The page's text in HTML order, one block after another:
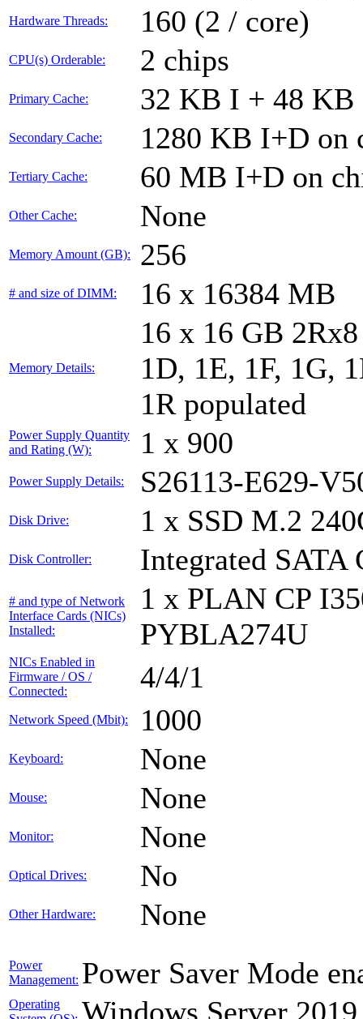
Hardware Threads: 160 (2 / core)
CPU(s) Orderable: 2 chips
Primary Cache: 32 KB I + 48 KB
Secondary Cache: 1280 KB I+D on
Tertiary Cache: 60 MB I+D on
Other Cache: None
Memory Amount (GB): 256
# and size of DIMM: 16 x 16384 MB
Memory Details:
16 x 16 GB
1D, 1E, 1F, 1G,
1R populated
Power Supply Quantity
and Rating (W):
1 x 900
Power Supply Details: S26113-E629-
Disk Drive: 1 x SSD M.2
Disk Controller: Integrated SATA
# and type of Network
Interface Cards (NICs)
Installed:
1 x PLAN CP
PYBLA274U
NICs Enabled in
Firmware / OS /
Connected:
4/4/1
Network Speed (Mbit): 1000
Keyboard: None
Mouse: None
Monitor: None
Optical Drives: No
Other Hardware: None
Power
Management: Power Saver Mode
Operating
Windows Server